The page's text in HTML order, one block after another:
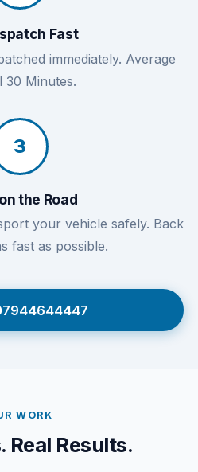
Fast
immediately. Average
30 Minutes.
3
the Road
your vehicle safely. Back
fast as possible.
WORK
Real Results.